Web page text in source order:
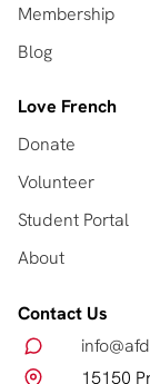
Membership
Blog
Love French
Donate
Volunteer
Student Portal
About
Contact Us
15150